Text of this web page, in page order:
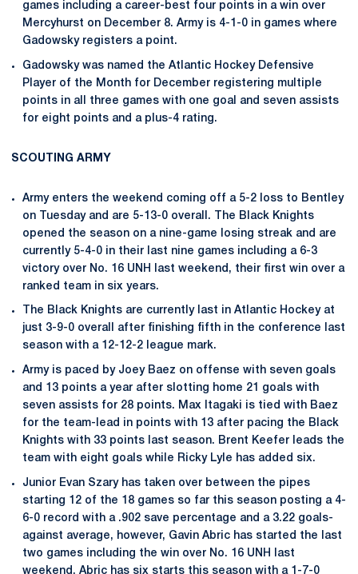
games including a career-best four points in a win over
Mercyhurst on December 8. Army is 4-1-0 in games where
Gadowsky registers a point.
Gadowsky was named the Atlantic Hockey Defensive
Player of the Month for December registering multiple
points in all three games with one goal and seven assists
for eight points and a plus-4 rating.
SCOUTING ARMY
Army enters the weekend coming off a 5-2 loss to Bentley
on Tuesday and are 5-13-0 overall. The Black Knights
opened the season on a nine-game losing streak and are
currently 5-4-0 in their last nine games including a 6-3
victory over No. 16 UNH last weekend, their first win over a
ranked team in six years.
The Black Knights are currently last in Atlantic Hockey at
just 3-9-0 overall after finishing fifth in the conference last
season with a 12-12-2 league mark.
Army is paced by Joey Baez on offense with seven goals
and 13 points a year after slotting home 21 goals with
seven assists for 28 points. Max Itagaki is tied with Baez
for the team-lead in points with 13 after pacing the Black
Knights with 33 points last season. Brent Keefer leads the
team with eight goals while Ricky Lyle has added six.
Junior Evan Szary has taken over between the pipes
starting 12 of the 18 games so far this season posting a 4-
6-0 record with a .902 save percentage and a 3.22 goals-
against average, however, Gavin Abric has started the last
two games including the win over No. 16 UNH last
weekend. Abric has six starts this season with a 1-7-0